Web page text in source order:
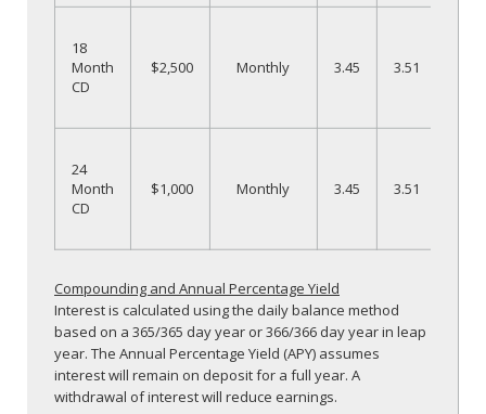
18
Month
CD
$2,500 Monthly 3.45 3.51
24
Month
CD
$1,000 Monthly 3.45 3.51
Compounding and Annual Percentage Yield
Interest is calculated using the daily balance method
based on a 365/365 day year or 366/366 day year in leap
year. The Annual Percentage Yield (APY) assumes
interest will remain on deposit for a full year. A
withdrawal of interest will reduce earnings.